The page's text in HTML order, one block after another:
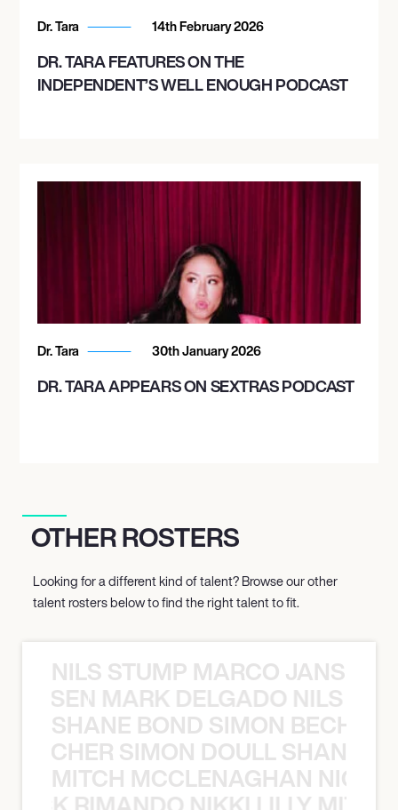
Dr. Tara 14th February 2026
DR. TARA FEATURES ON THE
INDEPENDENT’S WELL ENOUGH PODCAST
Dr. Tara 30th January 2026
DR. TARA APPEARS ON SEXTRAS PODCAST
OTHER ROSTERS
Looking for a different kind of talent? Browse our other
talent rosters below to find the right talent to fit.
NILS STUMP MARCO JANSEN
MARK DELGADO NILS
SHANE BOND SIMON BECHER
SIMON DOULL SHANE
MITCH MCCLENAGHAN NICK